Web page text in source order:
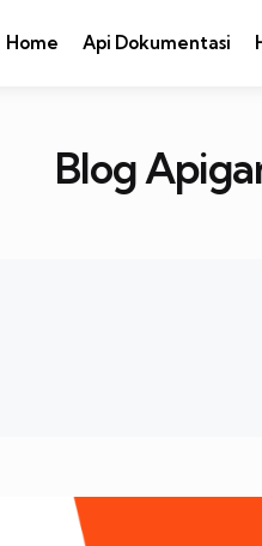
Home Api Dokumentasi
Blog